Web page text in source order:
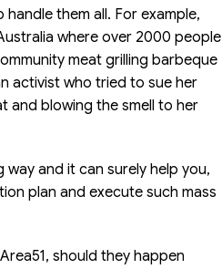
them all. For example,
where over 2000 people
meat grilling barbeque
activist who tried to sue her
and blowing the smell to her
and it can surely help you,
plan and execute such mass
should they happen